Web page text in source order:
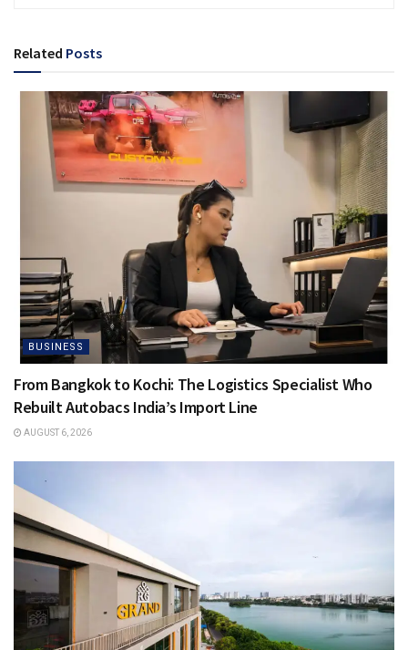
Related Posts
BUSINESS
From Bangkok to Kochi: The Logistics Specialist Who
Rebuilt Autobacs India’s Import Line
AUGUST 6, 2026